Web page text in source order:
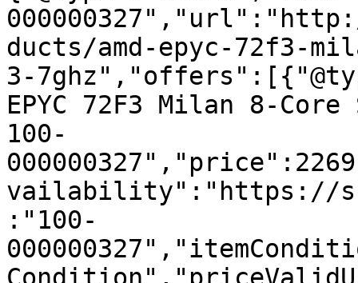
ducts/amd-epyc-72f3-
3-
EPYC 72F3 Milan 8-
100-
vailability":"https://
:"100-